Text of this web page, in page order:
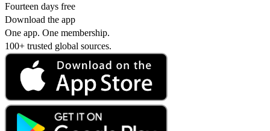
Fourteen days free
Download the app
One app. One membership.
100+ trusted global sources.